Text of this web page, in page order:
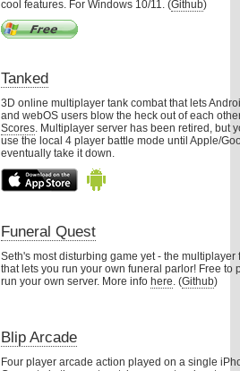
cool features. For Windows 10/11. (Github)
Tanked
3D online multiplayer tank combat that lets
and webOS users blow the heck out of each
Scores . Multiplayer server has been retired, but
use the local 4 player battle mode until Apple/
eventually take it down.
Funeral Quest
Seth's most disturbing game yet - the multiplayer
that lets you run your own funeral parlor! Free to
run your own server. More infohere . (Github)
Blip Arcade
Four player arcade action played on a single